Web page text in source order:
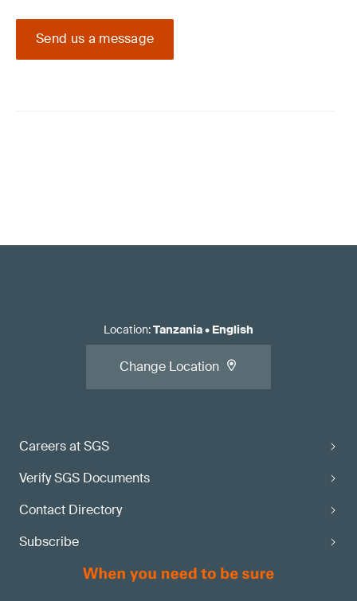
Send us a message
Careers at SGS
Verify SGS Documents
Contact Directory
Subscribe
Location:Tanzania• English
Change Location